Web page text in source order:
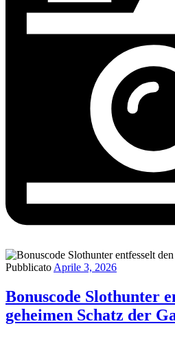
Pubblicato Aprile 3, 2026
Bonuscode Slothunter
geheimen Schatz der